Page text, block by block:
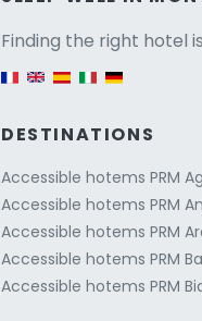
Finding the right hotel
DESTINATIONS
Accessible hotems PRM
Accessible hotems PRM
Accessible hotems PRM
Accessible hotems PRM
Accessible hotems PRM